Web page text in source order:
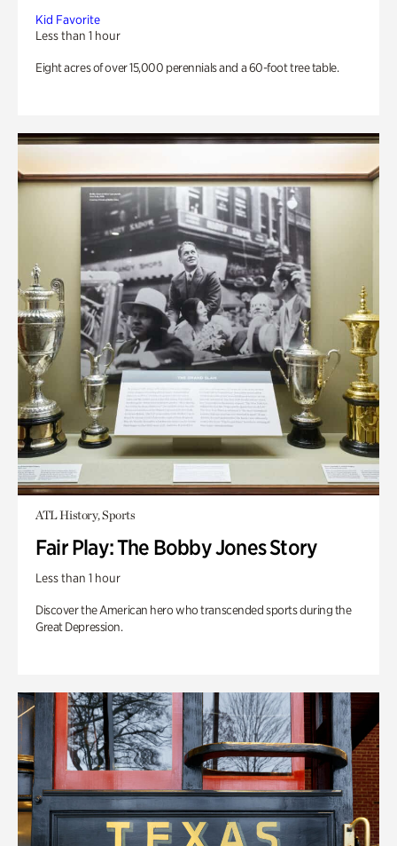
Kid Favorite
Less than 1 hour
Eight acres of over 15,000 perennials and a 60-foot tree table.
ATL History, Sports
Fair Play: The Bobby Jones Story
Less than 1 hour
Discover the American hero who transcended sports during the
Great Depression.